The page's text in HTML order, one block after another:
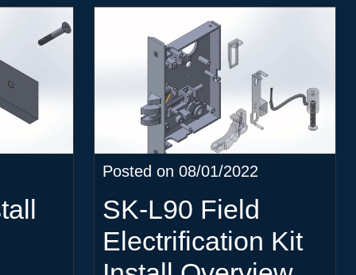
Posted on 08/01/2022
SK-L90 Field
Electrification Kit